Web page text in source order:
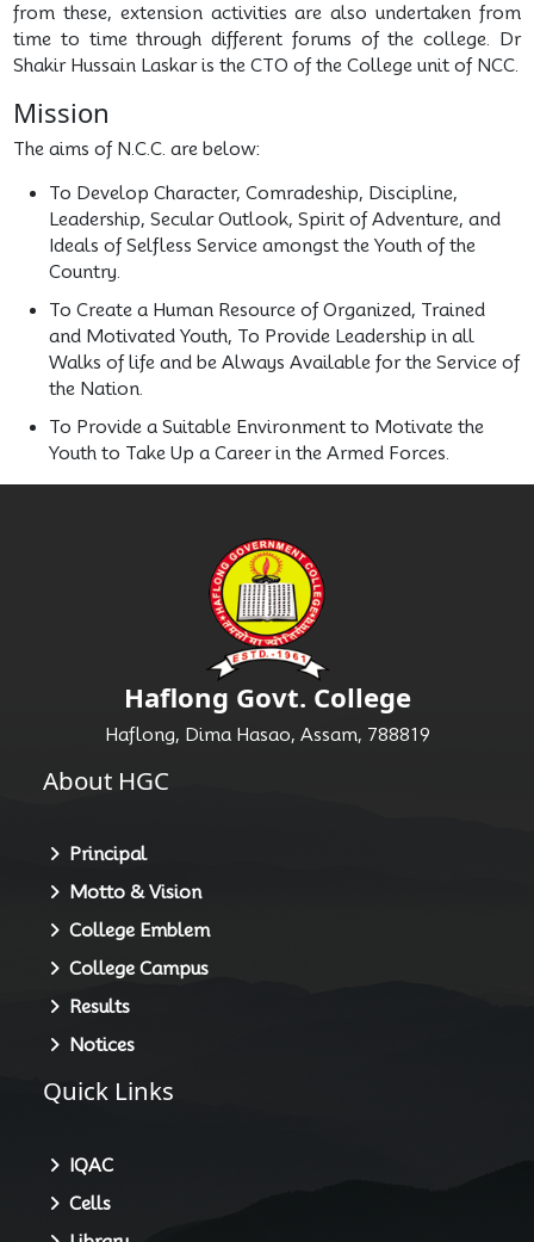
from these, extension activities are also undertaken from
time to time through different forums of the college. Dr
Shakir Hussain Laskar is the CTO of the College unit of NCC.
Mission
The aims of N.C.C. are below:
To Develop Character, Comradeship, Discipline,
Leadership, Secular Outlook, Spirit of Adventure, and
Ideals of Selfless Service amongst the Youth of the
Country.
To Create a Human Resource of Organized, Trained
and Motivated Youth, To Provide Leadership in all
Walks of life and be Always Available for the Service of
the Nation.
To Provide a Suitable Environment to Motivate the
Youth to Take Up a Career in the Armed Forces.
Haflong Govt. College
Haflong, Dima Hasao, Assam, 788819
About HGC
Principal
Motto & Vision
College Emblem
College Campus
Results
Notices
Quick Links
IQAC
Cells